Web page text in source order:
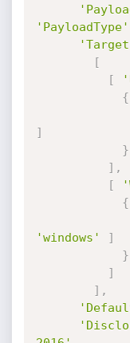
'PayloadType'
[
[
{
]
}
] ,
[
{
'windows'
]
}
]
] ,